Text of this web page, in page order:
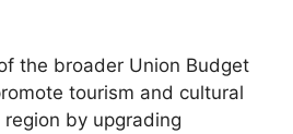
the broader Union Budget
tourism and cultural
by upgrading